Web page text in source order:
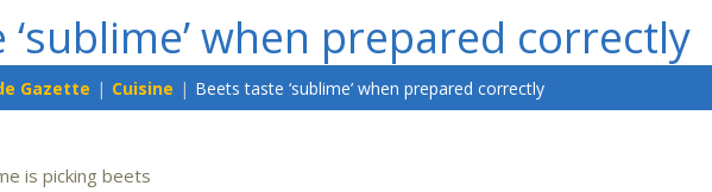
‘sublime’ when prepared correctly
Gazette Cuisine Beets taste ‘sublime’ when prepared correctly
is picking beets